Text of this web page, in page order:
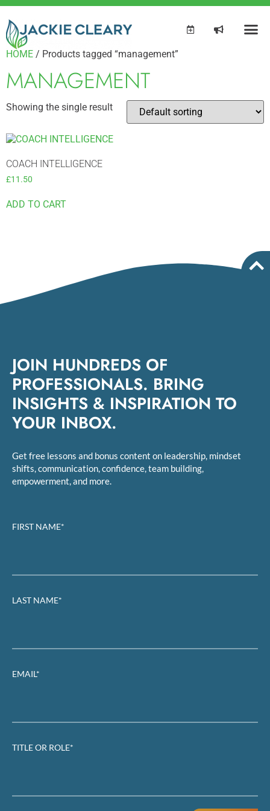
HOME / Products tagged “management”
MANAGEMENT
Showing the single result
COACH INTELLIGENCE
£11.50
ADD TO CART
JOIN HUNDREDS OF
PROFESSIONALS. BRING
INSIGHTS & INSPIRATION TO
YOUR INBOX.
Get free lessons and bonus content on leadership, mindset
shifts, communication, confidence, team building,
empowerment, and more.
FIRST NAME*
LAST NAME*
EMAIL*
TITLE OR ROLE*